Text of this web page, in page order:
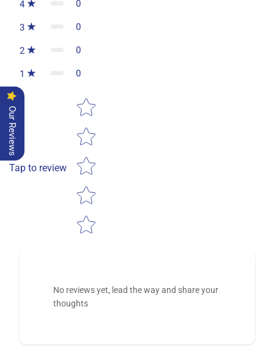
4 0
3 0
2 0
1 0
Tap to review
Star rating
No reviews yet, lead the way and share your
thoughts
Our Reviews